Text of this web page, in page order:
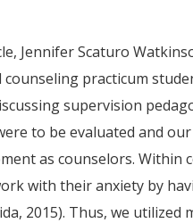
Jennifer Scaturo
practicum
supervision
to be evaluated and
as counselors. Within
with their anxiety by
2015). Thus, we utilized